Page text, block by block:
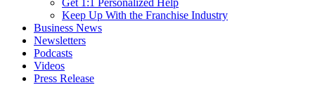
Get 1:1 Personalized Help
Keep Up With the Franchise Industry
Business News
Newsletters
Podcasts
Videos
Press Release